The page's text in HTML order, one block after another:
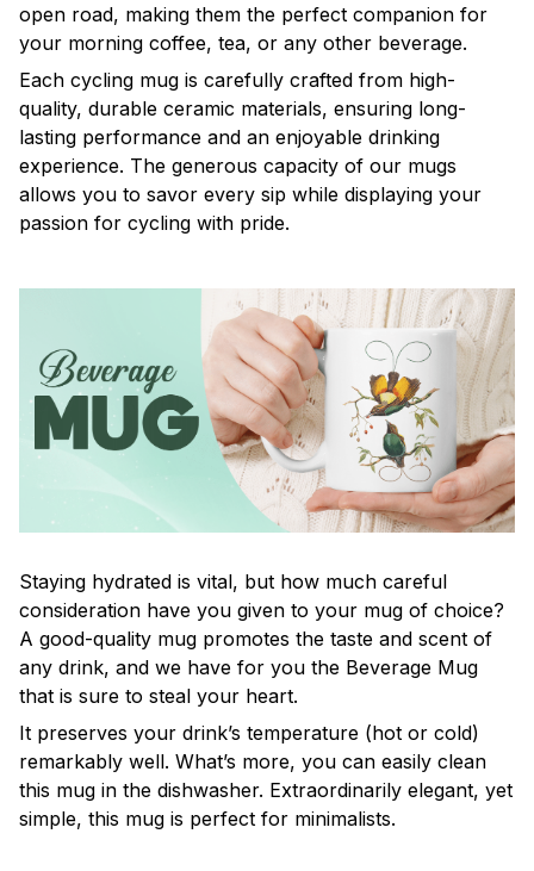
open road, making them the perfect companion for
your morning coffee, tea, or any other beverage.
Each cycling mug is carefully crafted from high-
quality, durable ceramic materials, ensuring long-
lasting performance and an enjoyable drinking
experience. The generous capacity of our mugs
allows you to savor every sip while displaying your
passion for cycling with pride.
Staying hydrated is vital, but how much careful
consideration have you given to your mug of choice?
A good-quality mug promotes the taste and scent of
any drink, and we have for you the Beverage Mug
that is sure to steal your heart.
It preserves your drink’s temperature (hot or cold)
remarkably well. What’s more, you can easily clean
this mug in the dishwasher. Extraordinarily elegant, yet
simple, this mug is perfect for minimalists.